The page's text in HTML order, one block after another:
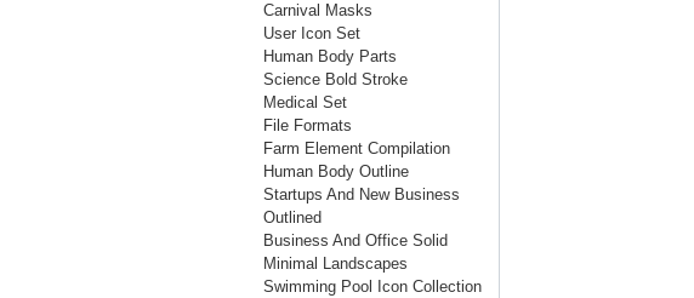
Carnival Masks
User Icon Set
Human Body Parts
Science Bold Stroke
Medical Set
File Formats
Farm Element Compilation
Human Body Outline
Startups And New Business
Outlined
Business And Office Solid
Minimal Landscapes
Swimming Pool Icon Collection